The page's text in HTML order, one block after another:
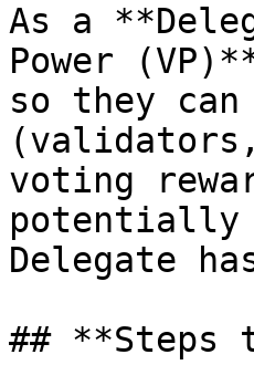
As a
Power
so they
voting
potentially
Delegate
## **Steps